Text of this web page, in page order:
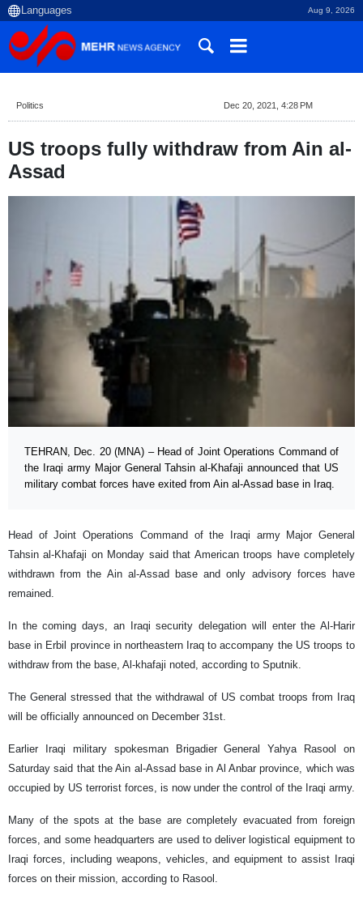
Aug 9, 2026
Politics Dec 20, 2021, 4:28 PM
US troops fully withdraw from Ain al-
Assad
TEHRAN, Dec. 20 (MNA) – Head of Joint Operations Command of
the Iraqi army Major General Tahsin al-Khafaji announced that US
military combat forces have exited from Ain al-Assad base in Iraq.
Head of Joint Operations Command of the Iraqi army Major General
Tahsin al-Khafaji on Monday said that American troops have completely
withdrawn from the Ain al-Assad base and only advisory forces have
remained.
In the coming days, an Iraqi security delegation will enter the Al-Harir
base in Erbil province in northeastern Iraq to accompany the US troops to
withdraw from the base, Al-khafaji noted, according to Sputnik.
The General stressed that the withdrawal of US combat troops from Iraq
will be officially announced on December 31st.
Earlier Iraqi military spokesman Brigadier General Yahya Rasool on
Saturday said that the Ain al-Assad base in Al Anbar province, which was
occupied by US terrorist forces, is now under the control of the Iraqi army.
Many of the spots at the base are completely evacuated from foreign
forces, and some headquarters are used to deliver logistical equipment to
Iraqi forces, including weapons, vehicles, and equipment to assist Iraqi
forces on their mission, according to Rasool.